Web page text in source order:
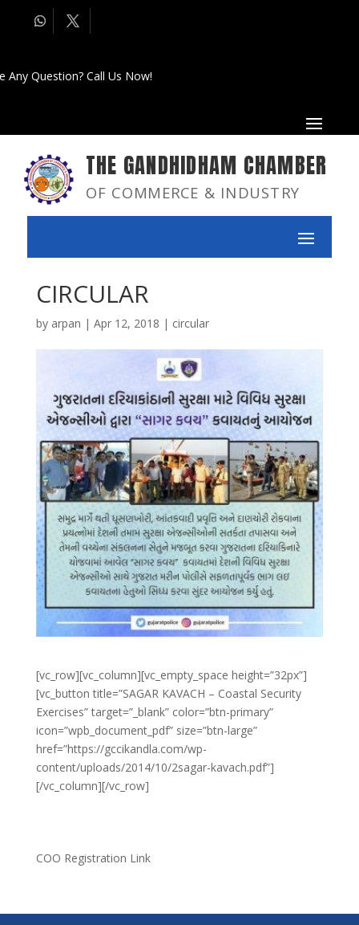
Any Question? Call Us Now!
THE GANDHIDHAM CHAMBER
OF COMMERCE & INDUSTRY
CIRCULAR
by arpan | Apr 12, 2018 | circular
[vc_row][vc_column][vc_empty_space height=”32px”]
[vc_button title=”SAGAR KAVACH – Coastal Security
Exercises” target=”_blank” color=”btn-primary”
icon=”wpb_document_pdf” size=”btn-large”
href=”https://gccikandla.com/wp-
content/uploads/2014/10/2sagar-kavach.pdf”]
[/vc_column][/vc_row]
COO Registration Link